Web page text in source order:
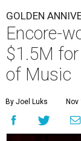
GOLDEN
Encore-
$1.5M for
of Music
By Joel Luks